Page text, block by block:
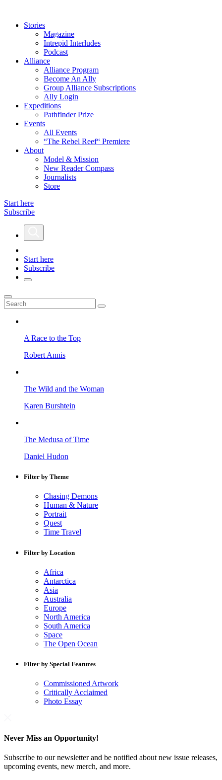
Stories
Magazine
Intrepid Interludes
Podcast
Alliance
Alliance Program
Become An Ally
Group Alliance Subscriptions
Ally Login
Expeditions
Pathfinder Prize
Events
All Events
“The Rebel Reef“ Premiere
About
Model & Mission
New Reader Compass
Journalists
Store
Start here
Subscribe
Start here
Subscribe
A Race to the Top
Robert Annis
The Wild and the Woman
Karen Burshtein
The Medusa of Time
Daniel Hudon
Filter by Theme
Chasing Demons
Human & Nature
Portrait
Quest
Time Travel
Filter by Location
Africa
Antarctica
Asia
Australia
Europe
North America
South America
Space
The Open Ocean
Filter by Special Features
Commissioned Artwork
Critically Acclaimed
Photo Essay
Never Miss an Opportunity!
Subscribe to our newsletter and be notified about new issue releases,
upcoming events, new merch, and more.